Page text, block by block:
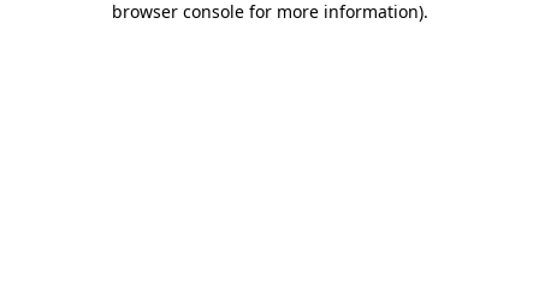
browser console for more information).